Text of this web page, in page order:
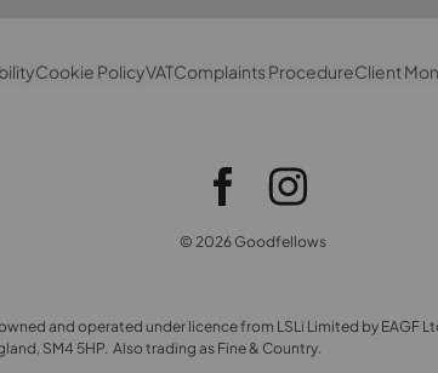
Cookie PolicyVATComplaints ProcedureClient
© 2026 Goodfellows
and operated under licence from LSLi Limited by EAGF
SM4 5HP. Also trading as Fine & Country.